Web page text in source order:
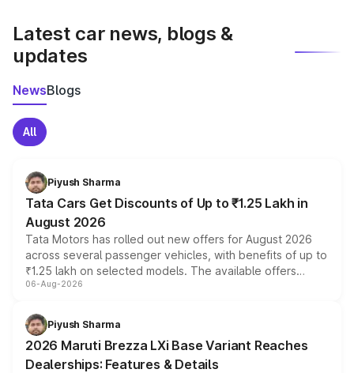
Latest car news, blogs &
updates
NewsBlogs
All
Piyush Sharma
Tata Cars Get Discounts of Up to ₹1.25 Lakh in
August 2026
Tata Motors has rolled out new offers for August 2026
across several passenger vehicles, with benefits of up to
₹1.25 lakh on selected models. The available offers
include consumer discounts, exchange bonuses,
benefits, depending on the vehicle, variant and eligibility,
giving buyers multiple ways to reduce the overall
purchase cost.
06-Aug-2026
Piyush Sharma
2026 Maruti Brezza LXi Base Variant Reaches
Dealerships: Features & Details